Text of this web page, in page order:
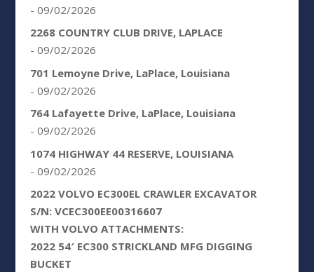
- 09/02/2026
2268 COUNTRY CLUB DRIVE, LAPLACE
- 09/02/2026
701 Lemoyne Drive, LaPlace, Louisiana
- 09/02/2026
764 Lafayette Drive, LaPlace, Louisiana
- 09/02/2026
1074 HIGHWAY 44 RESERVE, LOUISIANA
- 09/02/2026
2022 VOLVO EC300EL CRAWLER EXCAVATOR
S/N: VCEC300EE00316607
WITH VOLVO ATTACHMENTS:
2022 54′ EC300 STRICKLAND MFG DIGGING
BUCKET